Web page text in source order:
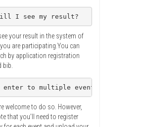
I see my result?
your result in the system of
are participating.You can
by application registration
bib.
enter to multiple events at the
welcome to do so. However,
that you’ll need to register